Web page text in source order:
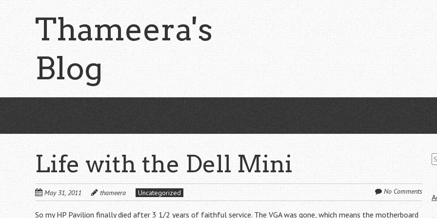
content
Thameera's
Blog
Life with the Dell Mini
May 31, 2011 thameera Uncategorized No Comments
So my HP Pavilion finally died after 3 1/2 years of faithful service. The VGA was gone, which means the motherboard